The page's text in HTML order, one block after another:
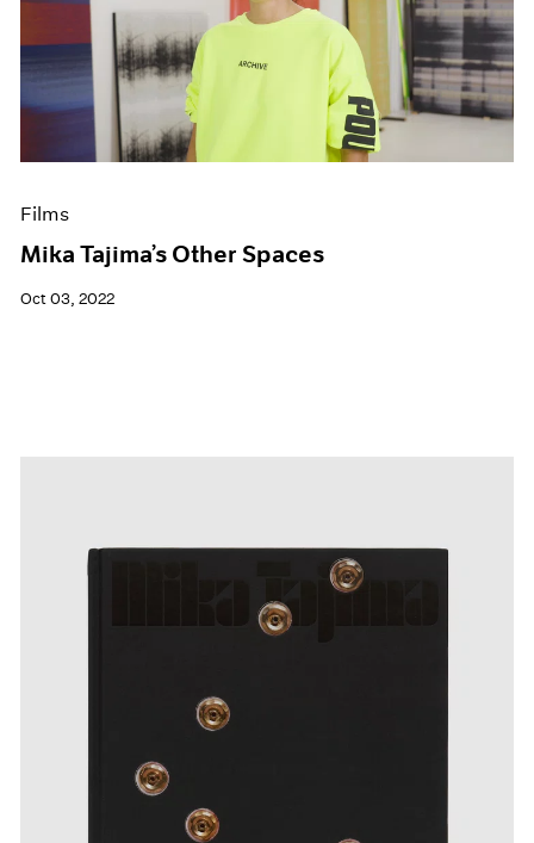
Films
Mika Tajima’s Other Spaces
Oct 03, 2022